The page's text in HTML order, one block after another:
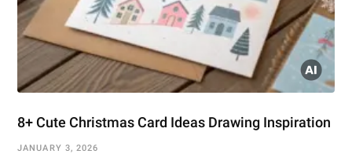
8+ Cute Christmas Card Ideas Drawing Inspiration
JANUARY 3, 2026